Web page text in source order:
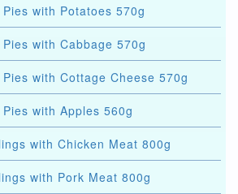
with Potatoes 570g
with Cabbage 570g
with Cottage Cheese 570g
with Apples 560g
with Chicken Meat 800g
with Pork Meat 800g